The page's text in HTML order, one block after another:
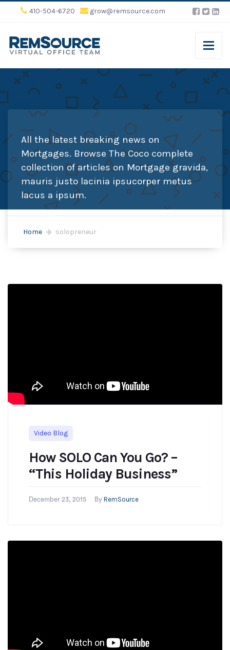
410-504-6720 grow@remsource.com
All the latest breaking news on
Mortgages. Browse The Coco complete
collection of articles on Mortgage gravida,
mauris justo lacinia ipsucorper metus
lacus a ipsum.
Home solopreneur
Video Blog
How SOLO Can You Go? –
“This Holiday Business”
December 23, 2015 By RemSource